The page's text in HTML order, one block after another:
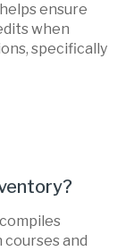
ensure
when
specifically
?
compiles
and